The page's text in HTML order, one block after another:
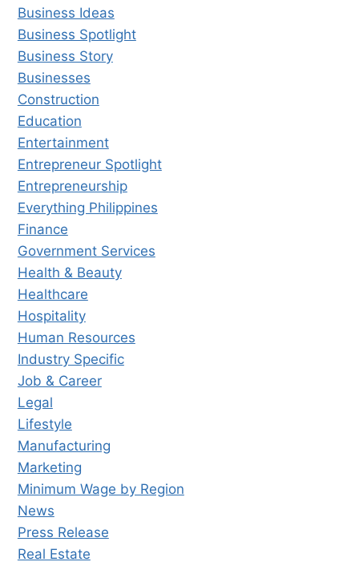
Business Ideas
Business Spotlight
Business Story
Businesses
Construction
Education
Entertainment
Entrepreneur Spotlight
Entrepreneurship
Everything Philippines
Finance
Government Services
Health & Beauty
Healthcare
Hospitality
Human Resources
Industry Specific
Job & Career
Legal
Lifestyle
Manufacturing
Marketing
Minimum Wage by Region
News
Press Release
Real Estate